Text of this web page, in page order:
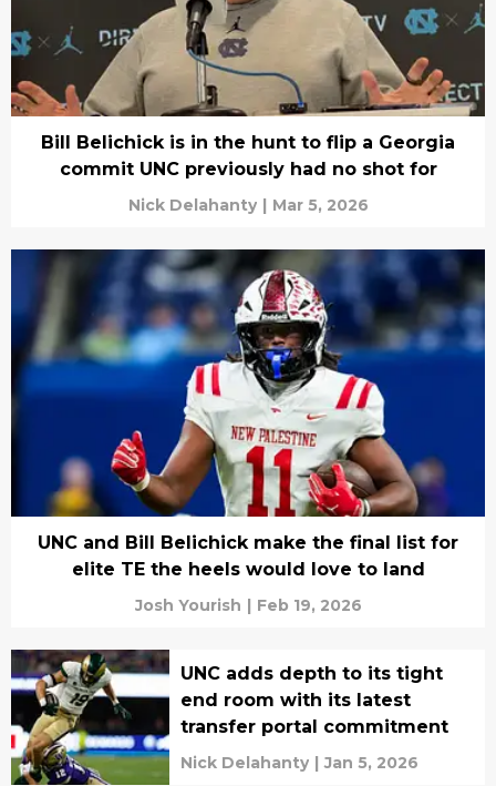
Bill Belichick is in the hunt to flip a Georgia
commit UNC previously had no shot for
Nick Delahanty | Mar 5, 2026
UNC and Bill Belichick make the final list for
elite TE the heels would love to land
Josh Yourish | Feb 19, 2026
UNC adds depth to its tight
end room with its latest
transfer portal commitment
Nick Delahanty | Jan 5, 2026